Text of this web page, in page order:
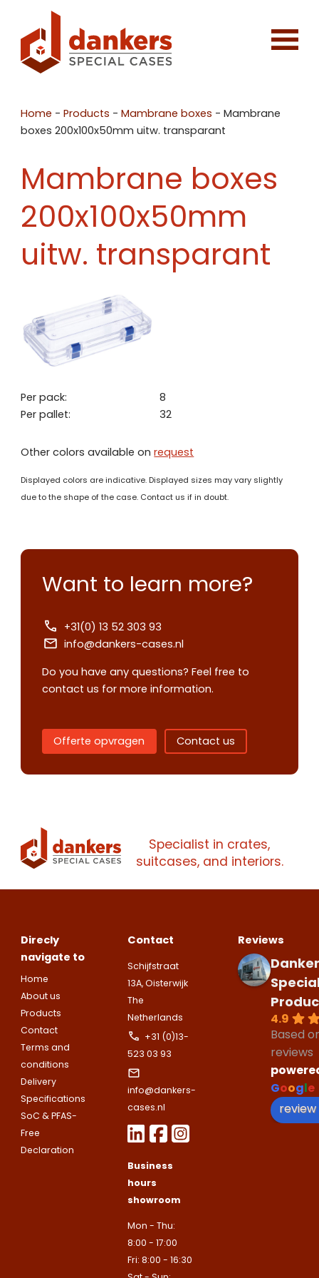
Home -Products -Mambrane boxes -Mambrane
boxes 200x100x50mm uitw. transparant
Mambrane boxes
200x100x50mm
uitw. transparant
Per pack:
8
Per pallet:
32
Other colors available onrequest
Displayed colors are indicative. Displayed sizes may vary slightly
due to the shape of the case. Contact us if in doubt.
Want to learn more?
+31(0) 13 52 303 93
info@dankers-cases.nl
Do you have any questions? Feel free to
contact us for more information.
Offerte opvragen Contact us
Specialist in crates,
suitcases, and interiors.
Direcly
navigate to
Home
About us
Products
Contact
Terms and
conditions
Delivery
Specifications
SoC & PFAS-
Free
Declaration
Contact
Schijfstraat
13A, Oisterwijk
The
Netherlands
+31 (0)13-
523 03 93
info@dankers-
cases.nl
Business
hours
showroom
Mon - Thu:
8:00 - 17:00
Fri: 8:00 - 16:30
Reviews
4.9
Based
reviews
Google
review
Explanation
Make an
appointment
Naam
Telefoonnummer
E-mailadres
Please note
that we only
companies.
I would like to contact about
Name
Request
quote
Naam
Bedrijfsnaam
Telefoonnummer
E-mailadres
Toelichting (optioneel)